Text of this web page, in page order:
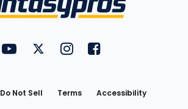
FantasyPros on YouTube
FantasyPros on Twitter
FantasyPros on Instagram
FantasyPros on
Do Not Sell Terms
Accessibility